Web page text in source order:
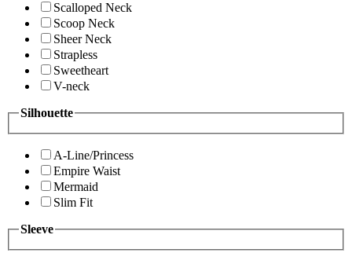
Scalloped Neck
Scoop Neck
Sheer Neck
Strapless
Sweetheart
V-neck
Silhouette
A-Line/Princess
Empire Waist
Mermaid
Slim Fit
Sleeve